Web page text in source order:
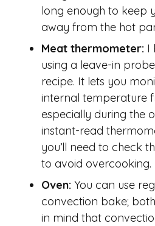
long enough to keep
away from the hot
Meat thermometer: I
using a leave-in
recipe. It lets you
internal temperature
especially during the
instant-read
you’ll need to check
to avoid overcooking.
Oven: You can use
convection bake;
in mind that